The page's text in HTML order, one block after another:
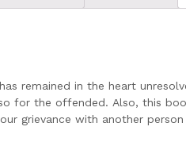
remained in the heart
for the offended. Also, this
grievance with another person